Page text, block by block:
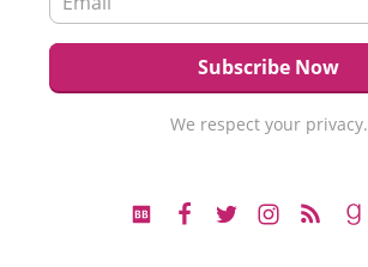
We respect your privacy.